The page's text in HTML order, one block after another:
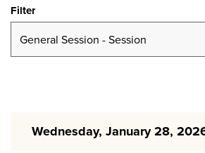
Filter
Wednesday, January 28,